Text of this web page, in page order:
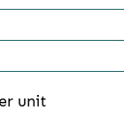
unit